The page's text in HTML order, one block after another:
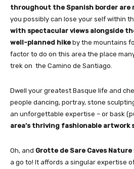
throughout the Spanish border are
you possibly can lose your self within
with spectacular views alongside
well-planned hike by the mountains
factor to do on this area the place
trek on the Camino de Santiago.
Dwell your greatest Basque life and
people dancing, portray, stone
an unforgettable expertise – or bask
area’s thriving fashionable artwork
Oh, and Grotte de Sare Caves Nature
a go to! It affords a singular expertise